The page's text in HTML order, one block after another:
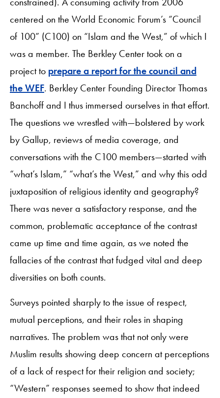
centered on the World Economic Forum’s “Council
of 100” (C100) on “Islam and the West,” of which I
was a member. The Berkley Center took on a
project to prepare a report for the council and
the WEF. Berkley Center Founding Director Thomas
Banchoff and I thus immersed ourselves in that effort.
The questions we wrestled with—bolstered by work
by Gallup, reviews of media coverage, and
conversations with the C100 members—started with
“what’s Islam,” “what’s the West,” and why this odd
juxtaposition of religious identity and geography?
There was never a satisfactory response, and the
common, problematic acceptance of the contrast
came up time and time again, as we noted the
fallacies of the contrast that fudged vital and deep
diversities on both counts.
Surveys pointed sharply to the issue of respect,
mutual perceptions, and their roles in shaping
narratives. The problem was that not only were
Muslim results showing deep concern at perceptions
of a lack of respect for their religion and society;
“Western” responses seemed to show that indeed